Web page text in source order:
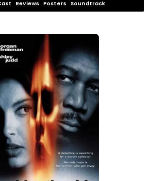
Reviews Posters Soundtrack